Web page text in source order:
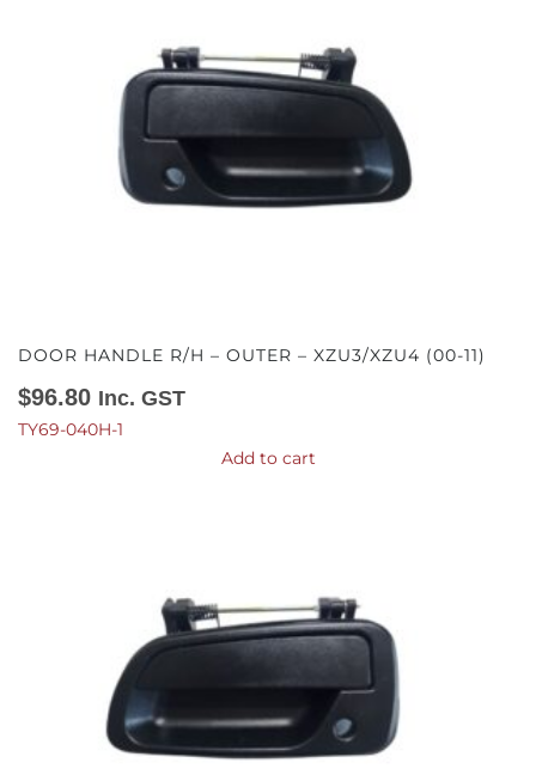
DOOR HANDLE R/H – OUTER – XZU3/XZU4 (00-11)
$96.80 Inc. GST
TY69-040H-1
Add to cart